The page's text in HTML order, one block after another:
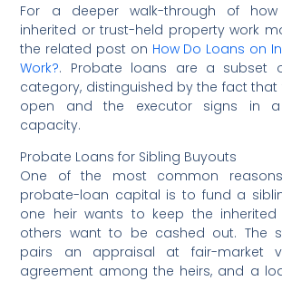
For a deeper walk-through of
inherited or trust-held property work
the related post on How Do Loans on
Work?. Probate loans are a subset
category, distinguished by the fact that
open and the executor signs in a
capacity.
Probate Loans for Sibling Buyouts
One of the most common
probate-loan capital is to fund a
one heir wants to keep the
others want to be cashed out. The
pairs an appraisal at fair-market
agreement among the heirs, and a